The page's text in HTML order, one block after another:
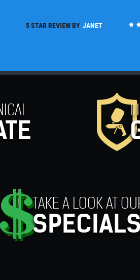
5 STAR REVIEW BY MARK
TAKE A LOOK AT
SPECIALS